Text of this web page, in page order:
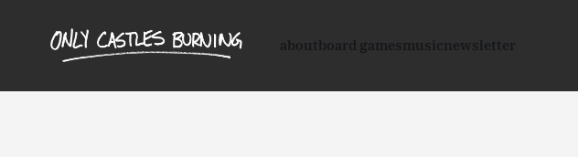
aboutboard gamesmusicnewsletter